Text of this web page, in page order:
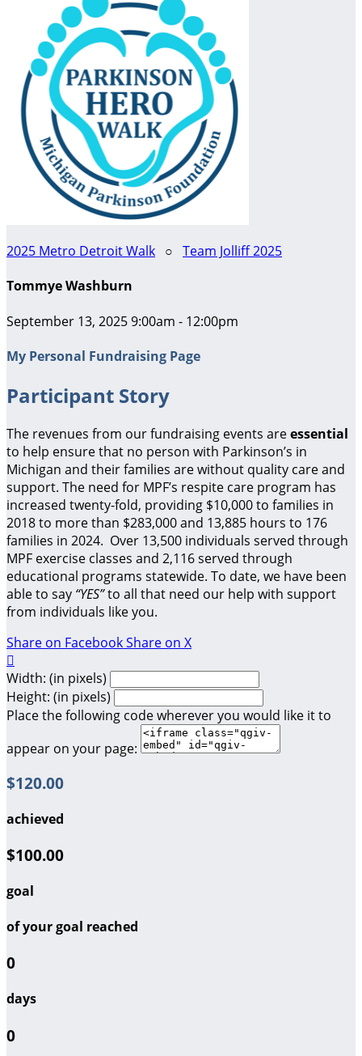
2025 Metro Detroit Walk ○ Team Jolliff 2025
Tommye Washburn
September 13, 2025 9:00am - 12:00pm
My Personal Fundraising Page
Participant Story
The revenues from our fundraising events areessential
to help ensure that no person with Parkinson’s in
Michigan and their families are without quality care and
support. The need for MPF’s respite care program has
increased twenty-fold, providing $10,000 to families in
2018 to more than $283,000 and 13,885 hours to 176
families in 2024. Over 13,500 individuals served through
MPF exercise classes and 2,116 served through
educational programs statewide. To date, we have been
able to say “YES”to all that need our help with support
from individuals like you.
Share on FacebookShare on X

Width: (in pixels)
Height: (in pixels)
Place the following code wherever you would like it to
appear on your page:
$120.00
achieved
$100.00
goal
of your goal reached
0
days
0